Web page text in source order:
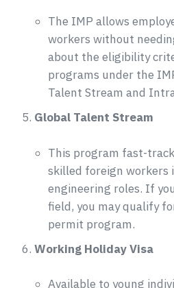
The IMP allows
workers without
about the eligibility
programs under the
Talent Stream and
Global Talent Stream
This program fast-
skilled foreign workers
engineering roles. If
field, you may qualify
permit program.
Working Holiday Visa
Available to young